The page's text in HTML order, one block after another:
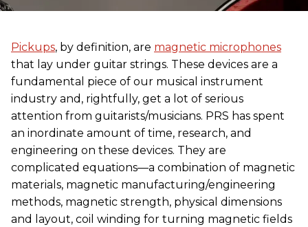
Pickups, by definition, are magnetic microphones
that lay under guitar strings. These devices are a
fundamental piece of our musical instrument
industry and, rightfully, get a lot of serious
attention from guitarists/musicians. PRS has spent
an inordinate amount of time, research, and
engineering on these devices. They are
complicated equations—a combination of magnetic
materials, magnetic manufacturing/engineering
methods, magnetic strength, physical dimensions
and layout, coil winding for turning magnetic fields